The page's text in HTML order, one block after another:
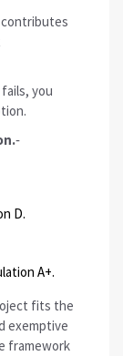
you
‑
D.
A+.
fits the
exemptive
framework